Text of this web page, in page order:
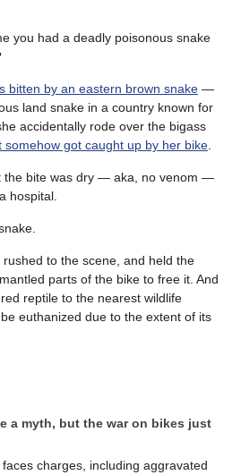
you had a deadly poisonous snake
bitten by an eastern brown snake —
land snake in a country known for
accidentally rode over the bigass
somehow got caught up by her bike
the bite was dry — aka, no venom —
hospital.
to the scene, and held the
parts of the bike to free it. And
reptile to the nearest wildlife
euthanized due to the extent of its
a myth, but the war on bikes just
charges, including aggravated